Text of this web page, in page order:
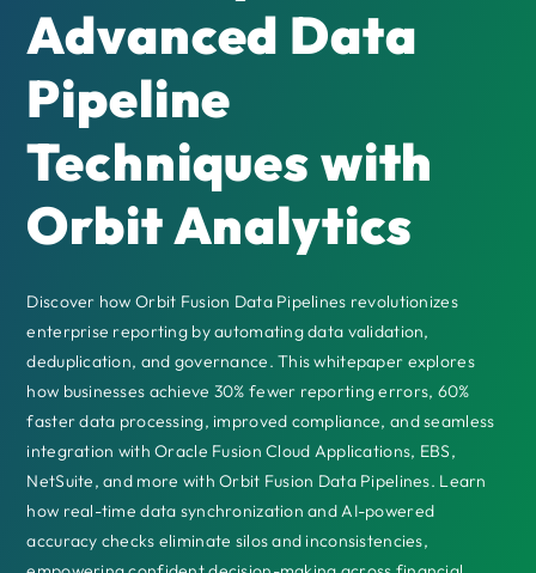
Advanced Data
Pipeline
Techniques with
Orbit Analytics
Discover how Orbit Fusion Data Pipelines revolutionizes
enterprise reporting by automating data validation,
deduplication, and governance. This whitepaper explores
how businesses achieve 30% fewer reporting errors, 60%
faster data processing, improved compliance, and seamless
integration with Oracle Fusion Cloud Applications, EBS,
NetSuite, and more with Orbit Fusion Data Pipelines. Learn
how real-time data synchronization and AI-powered
accuracy checks eliminate silos and inconsistencies,